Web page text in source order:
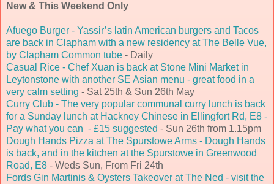
New & This Weekend Only
Afuego Burger - Yassir’s latin American burgers and Tacos
are back in Clapham with a new residency at The Belle Vue,
by Clapham Common tube - Daily
Casual Rice - Chef Xuan is back at Stone Mini Market in
Leytonstone with another SE Asian menu - great food in a
very calm setting - Sat 25th & Sun 26th May
Curry Club - The very popular communal curry lunch is back
for a Sunday lunch at Hackney Chinese in Ellingfort Rd, E8 -
Pay what you can - £15 suggested - Sun 26th from 1.15pm
Dough Hands Pizza at The Spurstowe Arms - Dough Hands
is back, and in the kitchen at the Spurstowe in Greenwood
Road, E8 - Weds Sun, From Fri 24th
Fords Gin Martinis & Oysters Takeover at The Ned - visit the